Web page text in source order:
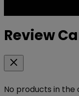
Review
No products in the